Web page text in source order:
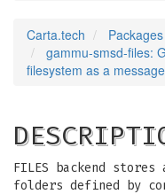
Carta.tech Packages
gammu-smsd-files:
filesystem as a
FILES backend
folders defined by